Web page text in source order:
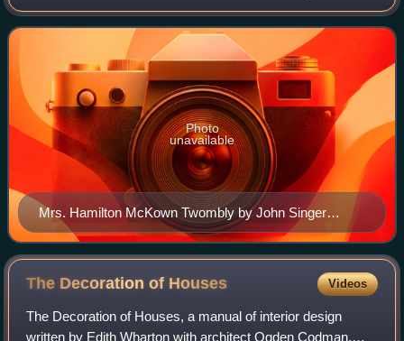
Vanderbilt family. She and her husband Hamilton McKown
Twombly built Florham, a gilded age es
Mrs. Hamilton McKown Twombly by John Singer
Sargent
Photo
unavailable
The Decoration of Houses Videos
The Decoration of Houses, a manual of interior design
written by Edith Wharton with architect Ogden Codman,